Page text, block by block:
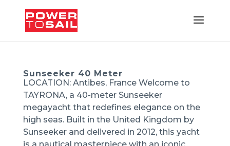
Sunseeker 40 Meter
LOCATION: Antibes, France Welcome to
TAYRONA, a 40-meter Sunseeker
megayacht that redefines elegance on the
high seas. Built in the United Kingdom by
Sunseeker and delivered in 2012, this yacht